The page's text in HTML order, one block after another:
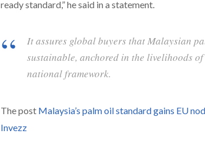
ready standard,” he said in a statement.
It assures global buyers that Malaysian
sustainable, anchored in the livelihoods
national framework.
The post Malaysia’s palm oil standard gains EU
Invezz